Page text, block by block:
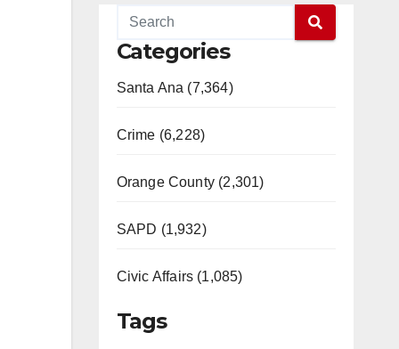
Categories
Santa Ana (7,364)
Crime (6,228)
Orange County (2,301)
SAPD (1,932)
Civic Affairs (1,085)
Tags